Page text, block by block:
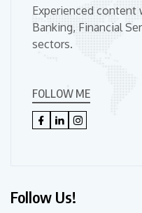
Experienced content
Banking, Financial
sectors.
FOLLOW ME
Follow Us!